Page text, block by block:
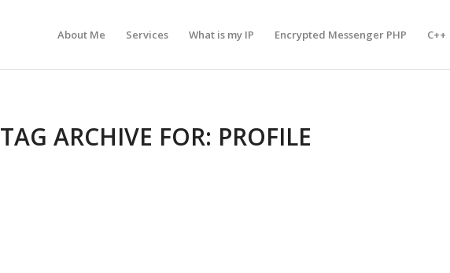
About Me Services What is my IP Encrypted Messenger PHP C++
TAG ARCHIVE FOR: PROFILE